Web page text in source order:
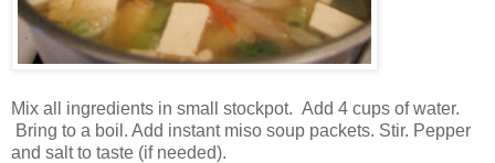
Mix all ingredients in small stockpot. Add 4 cups of water.
Bring to a boil. Add instant miso soup packets. Stir. Pepper
and salt to taste (if needed).